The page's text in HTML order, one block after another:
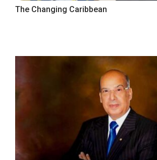
The Changing Caribbean